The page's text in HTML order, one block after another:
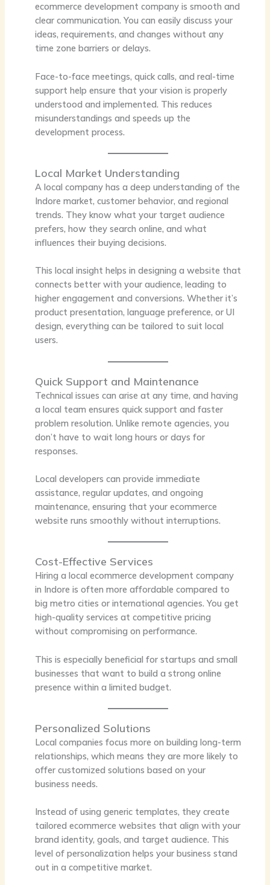
ecommerce development company is smooth and
clear communication. You can easily discuss your
ideas, requirements, and changes without any
time zone barriers or delays.
Face-to-face meetings, quick calls, and real-time
support help ensure that your vision is properly
understood and implemented. This reduces
misunderstandings and speeds up the
development process.
Local Market Understanding
A local company has a deep understanding of the
Indore market, customer behavior, and regional
trends. They know what your target audience
prefers, how they search online, and what
influences their buying decisions.
This local insight helps in designing a website that
connects better with your audience, leading to
higher engagement and conversions. Whether it’s
product presentation, language preference, or UI
design, everything can be tailored to suit local
users.
Quick Support and Maintenance
Technical issues can arise at any time, and having
a local team ensures quick support and faster
problem resolution. Unlike remote agencies, you
don’t have to wait long hours or days for
responses.
Local developers can provide immediate
assistance, regular updates, and ongoing
maintenance, ensuring that your ecommerce
website runs smoothly without interruptions.
Cost-Effective Services
Hiring a local ecommerce development company
in Indore is often more affordable compared to
big metro cities or international agencies. You get
high-quality services at competitive pricing
without compromising on performance.
This is especially beneficial for startups and small
businesses that want to build a strong online
presence within a limited budget.
Personalized Solutions
Local companies focus more on building long-term
relationships, which means they are more likely to
offer customized solutions based on your
business needs.
Instead of using generic templates, they create
tailored ecommerce websites that align with your
brand identity, goals, and target audience. This
level of personalization helps your business stand
out in a competitive market.